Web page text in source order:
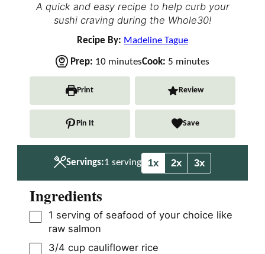
A quick and easy recipe to help curb your
sushi craving during the Whole30!
Recipe By: Madeline Tague
Prep: 10m
i
s
minutesCook: 5 m
i
n
e
s
minutes
Print Review
Pin It Save
Servings:1 serving 1x 2x 3x
Ingredients
▢
1 serving of seafood of your choice like
raw salmon
▢
3/4 cup cauliflower rice